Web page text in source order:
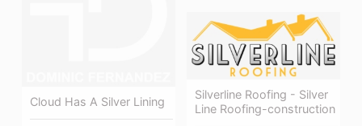
Cloud Has A Silver Lining
Silverline Roofing - Silver
Line Roofing-construction